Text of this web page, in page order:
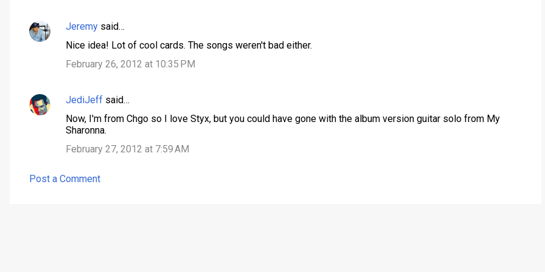
C
e
Jeremy said…
Nice idea! Lot of cool cards. The songs weren't bad either.
February 26, 2012 at 10:35 PM
JediJeff said…
Now, I'm from Chgo so I love Styx, but you could have gone with the album version guitar solo from My
Sharonna.
February 27, 2012 at 7:59 AM
Post a Comment